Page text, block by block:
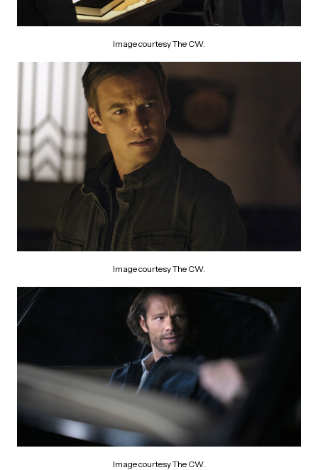
Image courtesy The CW.
Image courtesy The CW.
Image courtesy The CW.